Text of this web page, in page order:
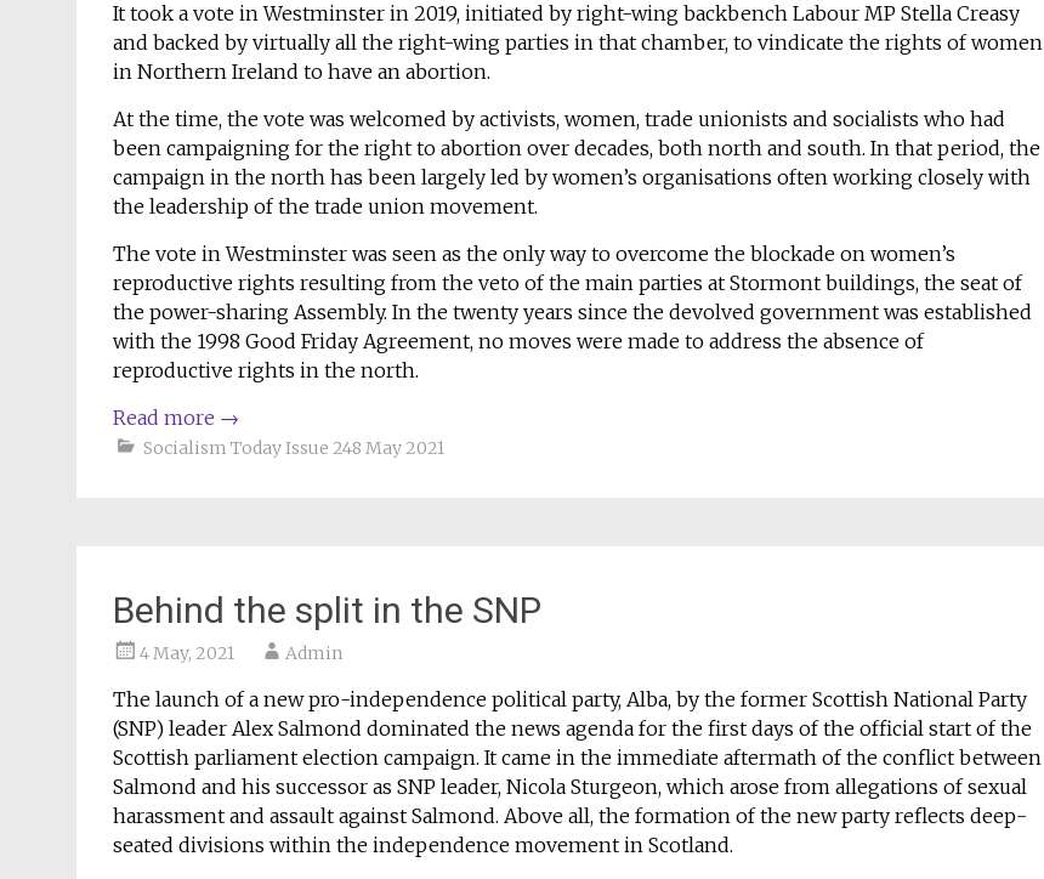
It took a vote in Westminster in 2019, initiated by right-wing backbench Labour MP Stella Creasy
and backed by virtually all the right-wing parties in that chamber, to vindicate the rights of women
in Northern Ireland to have an abortion.
At the time, the vote was welcomed by activists, women, trade unionists and socialists who had
been campaigning for the right to abortion over decades, both north and south. In that period, the
campaign in the north has been largely led by women’s organisations often working closely with
the leadership of the trade union movement.
The vote in Westminster was seen as the only way to overcome the blockade on women’s
reproductive rights resulting from the veto of the main parties at Stormont buildings, the seat of
the power-sharing Assembly. In the twenty years since the devolved government was established
with the 1998 Good Friday Agreement, no moves were made to address the absence of
reproductive rights in the north.
Read more →
Socialism Today Issue 248 May 2021
Behind the split in the SNP
4 May, 2021 Admin
The launch of a new pro-independence political party, Alba, by the former Scottish National Party
(SNP) leader Alex Salmond dominated the news agenda for the first days of the official start of the
Scottish parliament election campaign. It came in the immediate aftermath of the conflict between
Salmond and his successor as SNP leader, Nicola Sturgeon, which arose from allegations of sexual
harassment and assault against Salmond. Above all, the formation of the new party reflects deep-
seated divisions within the independence movement in Scotland.